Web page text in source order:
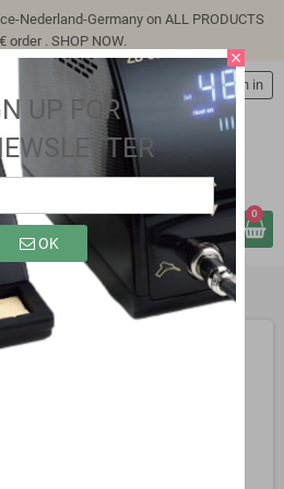
Nederland-Germany on ALL PRODUCTS
order .SHOP NOW.
search
person Sign in
0
close
UP FOR
OK